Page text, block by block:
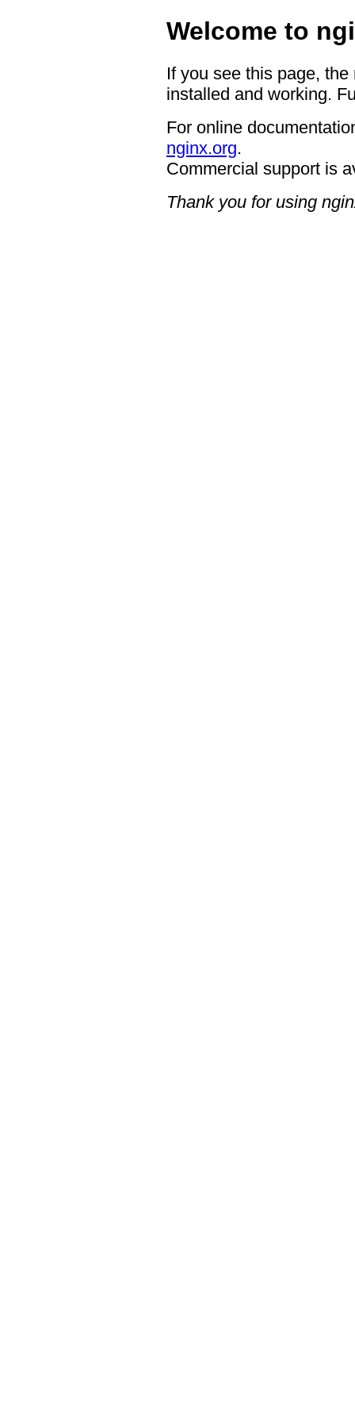
Welcome to
If you see this page,
installed and working.
For online
nginx.org.
Commercial support is
Thank you for using